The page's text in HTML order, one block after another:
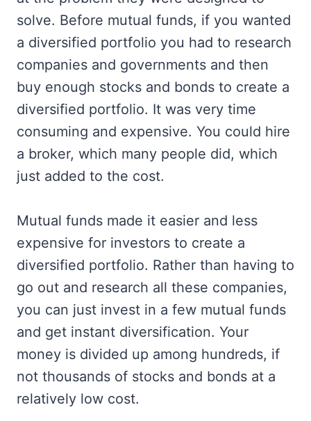
solve. Before mutual funds, if you wanted
a diversified portfolio you had to research
companies and governments and then
buy enough stocks and bonds to create a
diversified portfolio. It was very time
consuming and expensive. You could hire
a broker, which many people did, which
just added to the cost.
Mutual funds made it easier and less
expensive for investors to create a
diversified portfolio. Rather than having to
go out and research all these companies,
you can just invest in a few mutual funds
and get instant diversification. Your
money is divided up among hundreds, if
not thousands of stocks and bonds at a
relatively low cost.